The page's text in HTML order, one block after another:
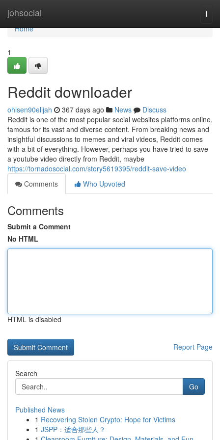
johsocial
Home
Home
1
Reddit downloader
ohlsen90elijah 367 days ago News
Discuss
Reddit is one of the most popular social websites platforms online,
famous for its vast and diverse content. From breaking news and
insightful discussions to memes and viral videos, Reddit comes
with a bit of everything. However, perhaps you have tried to save
a youtube video directly from Reddit, maybe
https://tornadosocial.com/story5619395/reddit-save-video
Comments
Who Upvoted
Comments
Submit a Comment
No HTML
HTML is disabled
Report Page
Search
Go
Published News
1 Recovering Stolen Crypto: Hope for Victims
1 JSPP：适合那些人？